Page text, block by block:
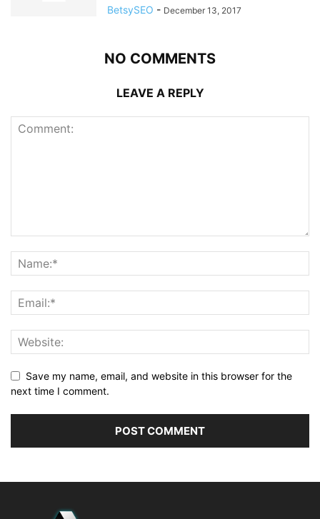
BetsySEO - December 13, 2017
NO COMMENTS
LEAVE A REPLY
Save my name, email, and website in this browser for the
next time I comment.